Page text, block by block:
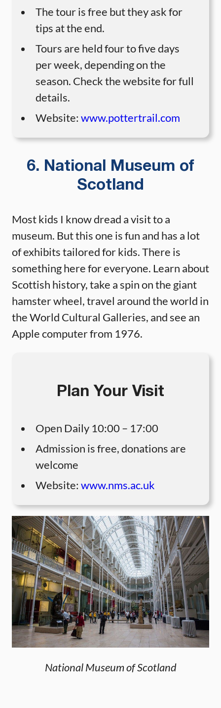
The tour is free but they ask for
tips at the end.
Tours are held four to five days
per week, depending on the
season. Check the website for full
details.
Website: www.pottertrail.com
6. National Museum of
Scotland
Most kids I know dread a visit to a
museum. But this one is fun and has a lot
of exhibits tailored for kids. There is
something here for everyone. Learn about
Scottish history, take a spin on the giant
hamster wheel, travel around the world in
the World Cultural Galleries, and see an
Apple computer from 1976.
Plan Your Visit
Open Daily 10:00 – 17:00
Admission is free, donations are
welcome
Website: www.nms.ac.uk
National Museum of Scotland